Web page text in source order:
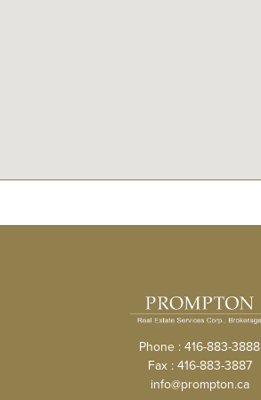
Phone : 416-883-3888
Fax : 416-883-3887
info@prompton.ca